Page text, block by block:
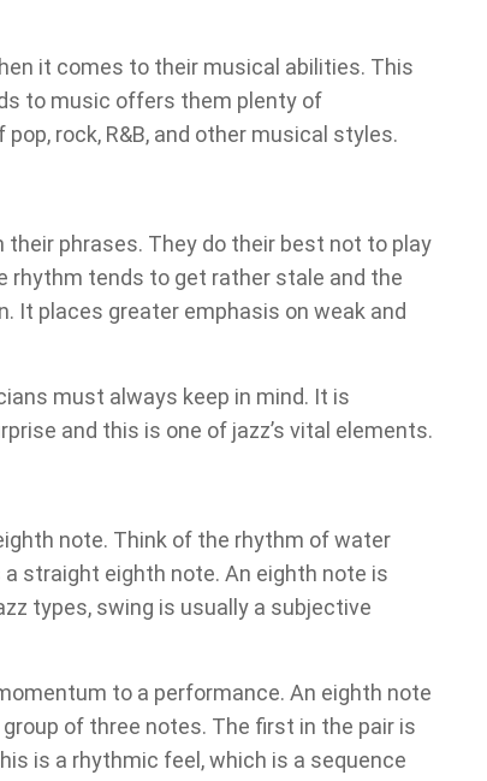
it comes to their musical abilities. This
to music offers them plenty of
rock, R&B, and other musical styles.
phrases. They do their best not to play
rhythm tends to get rather stale and the
It places greater emphasis on weak and
must always keep in mind. It is
and this is one of jazz’s vital elements.
note. Think of the rhythm of water
straight eighth note. An eighth note is
types, swing is usually a subjective
to a performance. An eighth note
of three notes. The first in the pair is
is a rhythmic feel, which is a sequence